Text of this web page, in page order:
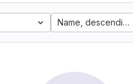
Name, descending